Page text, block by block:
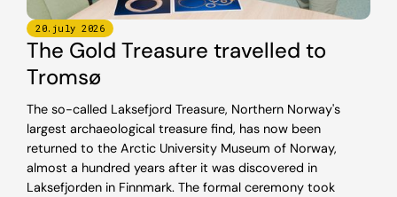
20. july 2026
The Gold Treasure travelled to
Tromsø
The so-called Laksefjord Treasure, Northern Norway's
largest archaeological treasure find, has now been
returned to the Arctic University Museum of Norway,
almost a hundred years after it was discovered in
Laksefjorden in Finnmark. The formal ceremony took